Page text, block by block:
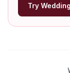
Try